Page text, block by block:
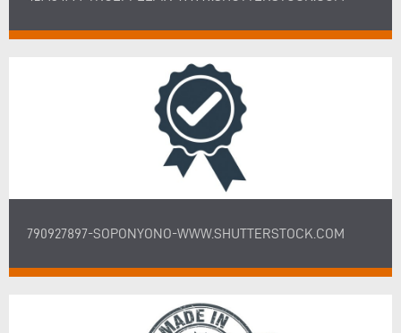
790927897-SOPONYONO-WWW.SHUTTERSTOCK.COM